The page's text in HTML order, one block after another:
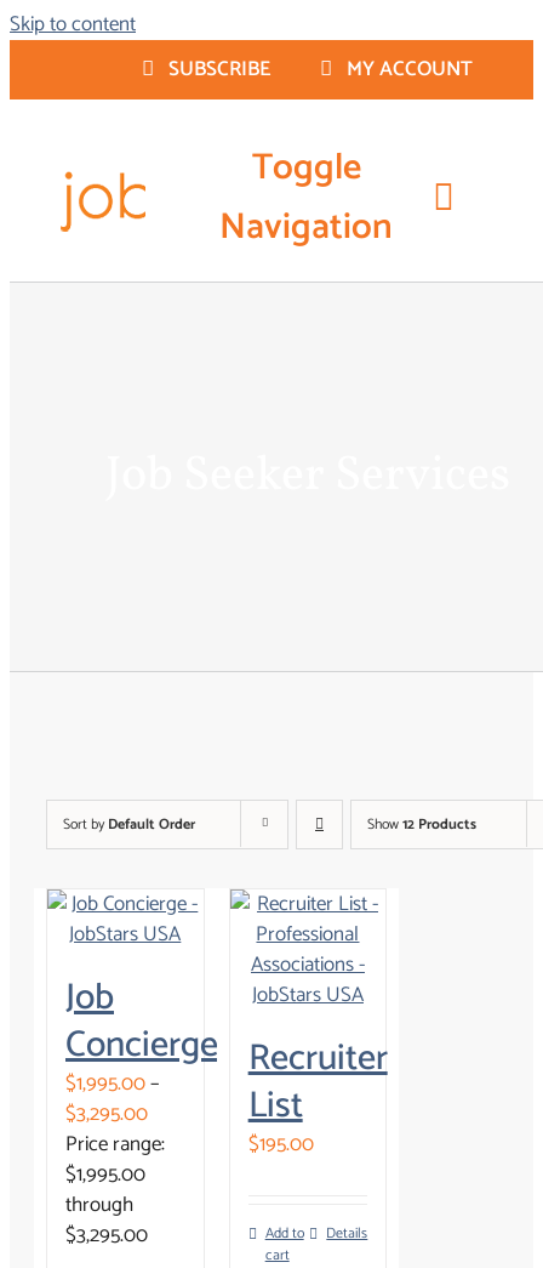
Skip to content
SUBSCRIBE
MY ACCOUNT
Toggle
Navigation
Sort byDefault Order Show12 Products
Job
Concierge
$1,995.00–
$3,295.00
Price range:
$1,995.00
through
$3,295.00
Recruiter
List
$195.00
Add to
cart
Details